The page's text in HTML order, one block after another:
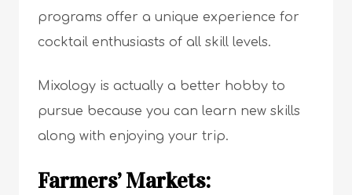
programs offer a unique experience for
cocktail enthusiasts of all skill levels.
Mixology is actually a better hobby to
pursue because you can learn new skills
along with enjoying your trip.
Farmers’ Markets: